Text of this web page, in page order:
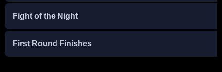
Fight of the Night
First Round Finishes